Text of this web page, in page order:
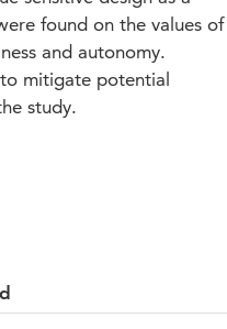
found on the values of
and autonomy.
mitigate potential
study.